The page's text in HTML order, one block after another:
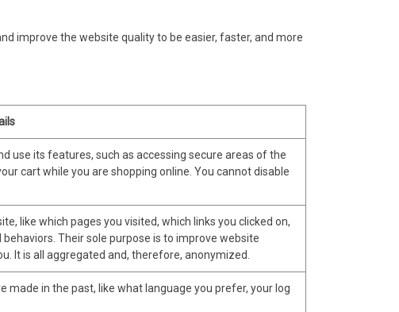
improve the website quality to be easier, faster, and more
use its features, such as accessing secure areas of the
cart while you are shopping online. You cannot disable
like which pages you visited, which links you clicked on,
Their sole purpose is to improve website
It is all aggregated and, therefore, anonymized.
in the past, like what language you prefer, your log